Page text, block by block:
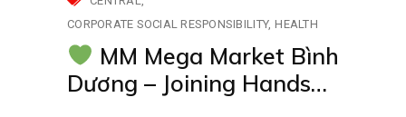
CORPORATE SOCIAL RESPONSIBILITY HEALTH
MM Mega Market Bình
Dương – Joining Hands